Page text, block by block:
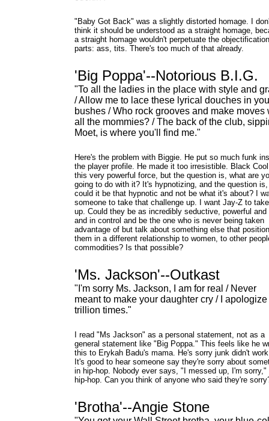
"Baby Got Back" was a slightly distorted homage. I
think it should be understood as a straight homage,
a straight homage wouldn't perpetuate the
parts: ass, tits. There's too much of that already.
'Big Poppa'--Notorious B.I.G.
"To all the ladies in the place with style and
/ Allow me to lace these lyrical douches in
bushes / Who rock grooves and make moves
all the mommies? / The back of the club,
Moet, is where you'll find me."
Here's the problem with Biggie. He put so much funk
the player profile. He made it too irresistible. Black
this very powerful force, but the question is, what are
going to do with it? It's hypnotizing, and the question is,
could it be that hypnotic and not be what it's about? I
someone to take that challenge up. I want Jay-Z to
up. Could they be as incredibly seductive, powerful and
and in control and be the one who is never being taken
advantage of but talk about something else that
them in a different relationship to women, to other
commodities? Is that possible?
'Ms. Jackson'--Outkast
"I'm sorry Ms. Jackson, I am for real / Never
meant to make your daughter cry / I apologize
trillion times."
I read "Ms Jackson" as a personal statement, not as a
general statement like "Big Poppa." This feels like he
this to Erykah Badu's mama. He's sorry junk didn't
It's good to hear someone say they're sorry about
in hip-hop. Nobody ever says, "I messed up, I'm sorry,"
hip-hop. Can you think of anyone who said they're
'Brotha'--Angie Stone